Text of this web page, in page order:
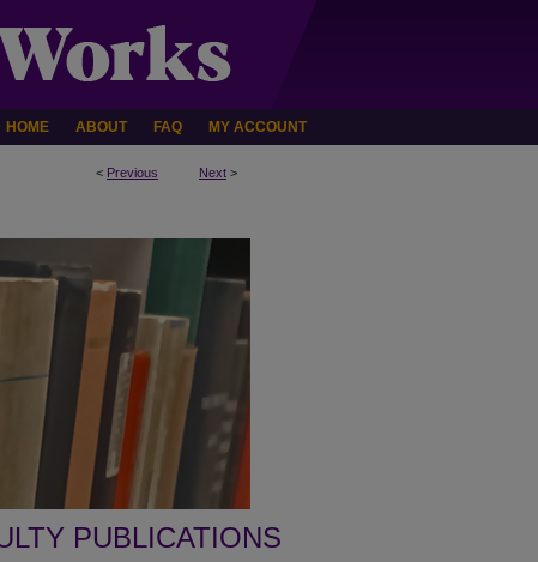
HOME ABOUT FAQ MY ACCOUNT
< Previous Next >
PUBLICATIONS